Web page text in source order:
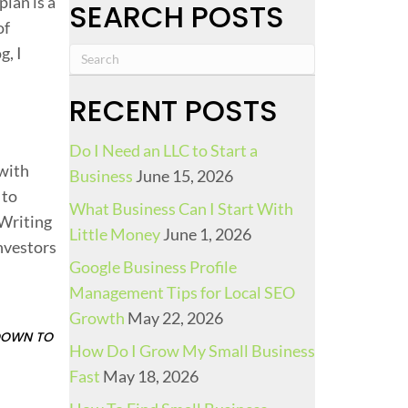
I
to
TO
SEARCH POSTS
RECENT POSTS
Do I Need an LLC to Start a
Business June 15, 2026
What Business Can I Start With
Little MoneyJune 1, 2026
Google Business Profile
Management Tips for Local SEO
Growth May 22, 2026
How Do I Grow My Small Business
Fast May 18, 2026